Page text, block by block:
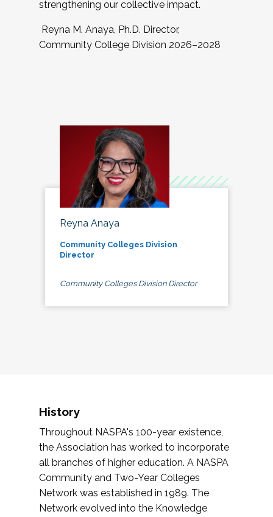
strengthening our collective impact.
Reyna M. Anaya, Ph.D. Director,
Community College Division 2026–2028
Reyna Anaya
Community Colleges Division
Director
Community Colleges Division Director
History
Throughout NASPA's 100-year existence,
the Association has worked to incorporate
all branches of higher education. A NASPA
Community and Two-Year Colleges
Network was established in 1989. The
Network evolved into the Knowledge